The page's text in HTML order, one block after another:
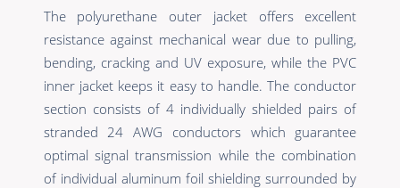
The polyurethane outer jacket offers excellent
resistance against mechanical wear due to pulling,
bending, cracking and UV exposure, while the PVC
inner jacket keeps it easy to handle. The conductor
section consists of 4 individually shielded pairs of
stranded 24 AWG conductors which guarantee
optimal signal transmission while the combination
of individual aluminum foil shielding surrounded by